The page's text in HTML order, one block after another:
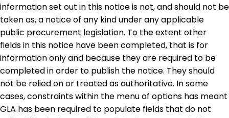
information set out in this notice is not, and should not be
taken as, a notice of any kind under any applicable
public procurement legislation. To the extent other
fields in this notice have been completed, that is for
information only and because they are required to be
completed in order to publish the notice. They should
not be relied on or treated as authoritative. In some
cases, constraints within the menu of options has meant
GLA has been required to populate fields that do not